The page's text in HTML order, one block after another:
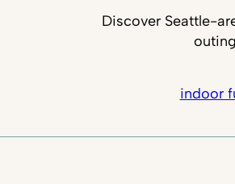
Discover Seattle-
indoor